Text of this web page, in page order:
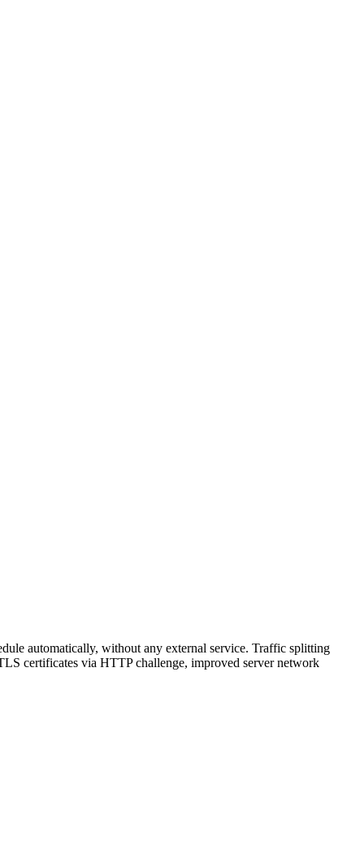
automatically, without any external service. Traffic splitting
certificates via HTTP challenge, improved server network